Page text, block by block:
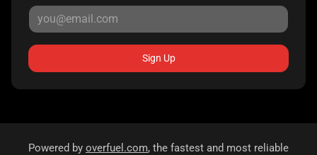
Sign Up
Powered by overfuel.com, the fastest and most reliable